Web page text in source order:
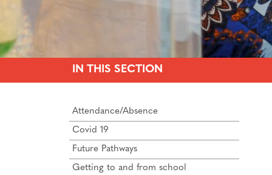
IN THIS SECTION
Attendance/Absence
Covid 19
Future Pathways
Getting to and from school